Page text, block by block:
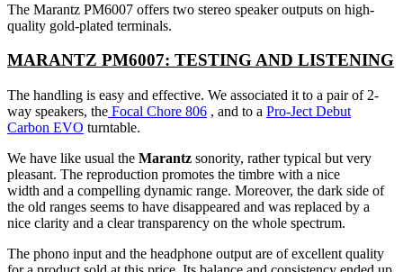
The Marantz PM6007 offers two stereo speaker outputs on high-
quality gold-plated terminals.
MARANTZ PM6007: TESTING AND LISTENING
The handling is easy and effective. We associated it to a pair of 2-
way speakers, the Focal Chore 806 , and to a Pro-Ject Debut
Carbon EVO turntable.
We have like usual the Marantz sonority, rather typical but very
pleasant. The reproduction promotes the timbre with a nice
width and a compelling dynamic range. Moreover, the dark side of
the old ranges seems to have disappeared and was replaced by a
nice clarity and a clear transparency on the whole spectrum.
The phono input and the headphone output are of excellent quality